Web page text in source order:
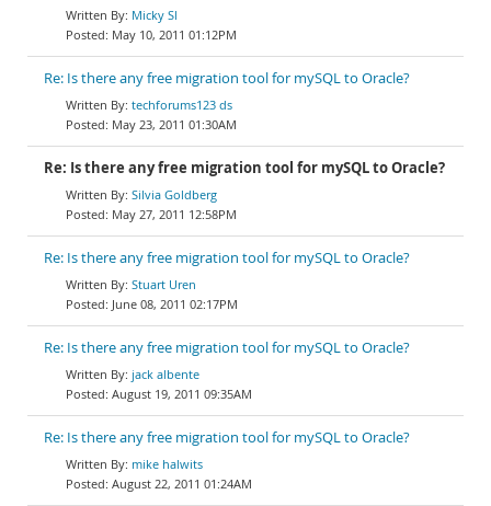
Micky Sl
May 10, 2011 01:12PM
Re: Is there any free migration tool for mySQL to Oracle?
techforums123 ds
May 23, 2011 01:30AM
Re: Is there any free migration tool for mySQL to Oracle?
Silvia Goldberg
May 27, 2011 12:58PM
Re: Is there any free migration tool for mySQL to Oracle?
Stuart Uren
June 08, 2011 02:17PM
Re: Is there any free migration tool for mySQL to Oracle?
jack albente
August 19, 2011 09:35AM
Re: Is there any free migration tool for mySQL to Oracle?
mike halwits
August 22, 2011 01:24AM